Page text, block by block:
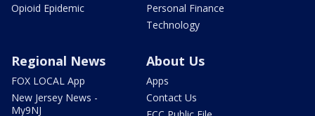
Opioid Epidemic
Personal Finance
Technology
Regional News
FOX LOCAL App
New Jersey News -
My9NJ
About Us
Apps
Contact Us